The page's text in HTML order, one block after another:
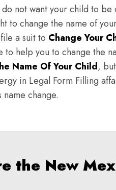
not want your child to be
to change the name of
a suit to Change Your
to help you to change the
Name Of Your Child,
in Legal Form Filling
change.
the New